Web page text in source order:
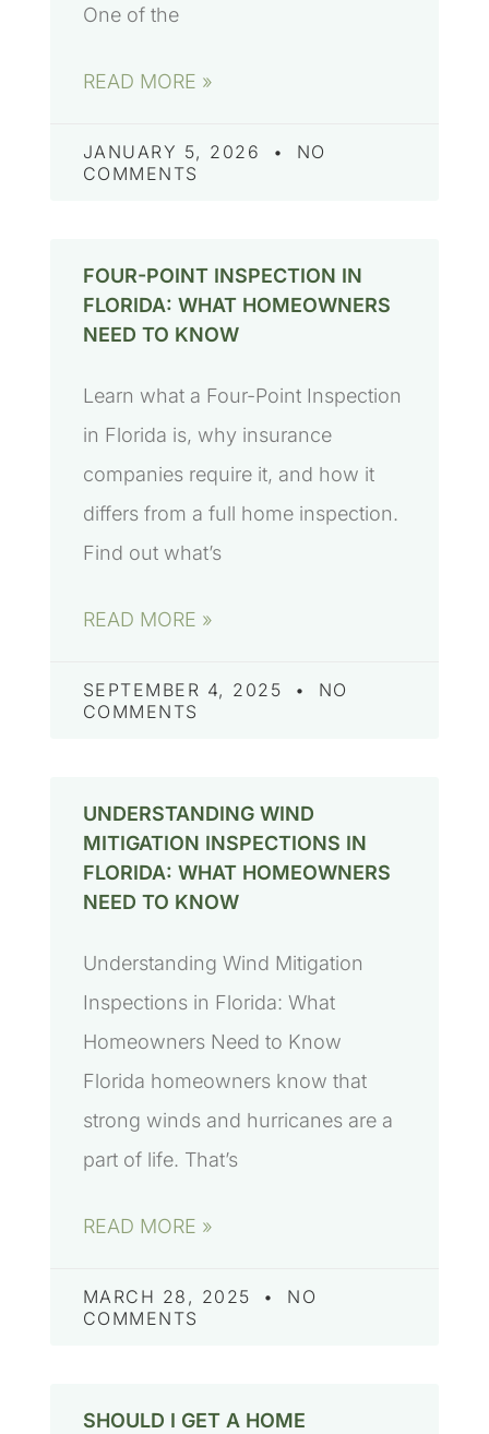
One of the
READ MORE »
JANUARY 5, 2026
NO
COMMENTS
FOUR-POINT INSPECTION IN
FLORIDA: WHAT HOMEOWNERS
NEED TO KNOW
Learn what a Four-Point Inspection
in Florida is, why insurance
companies require it, and how it
differs from a full home inspection.
Find out what’s
READ MORE »
SEPTEMBER 4, 2025
NO
COMMENTS
UNDERSTANDING WIND
MITIGATION INSPECTIONS IN
FLORIDA: WHAT HOMEOWNERS
NEED TO KNOW
Understanding Wind Mitigation
Inspections in Florida: What
Homeowners Need to Know
Florida homeowners know that
strong winds and hurricanes are a
part of life. That’s
READ MORE »
MARCH 28, 2025
NO
COMMENTS
SHOULD I GET A HOME